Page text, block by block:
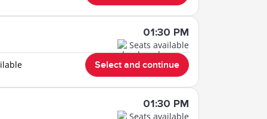
01:30 PM
Seats available
Select and continue
01:30 PM
Seats available